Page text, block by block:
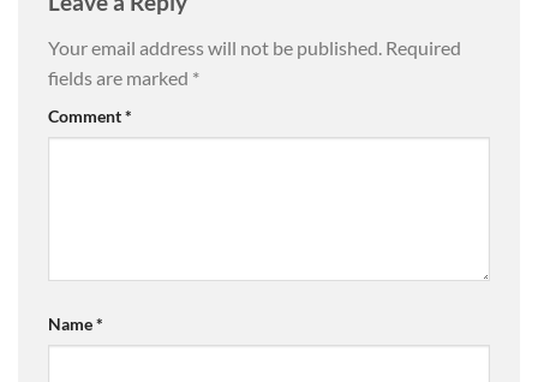
Your email address will not be published. Required
fields are marked *
Comment*
Name*